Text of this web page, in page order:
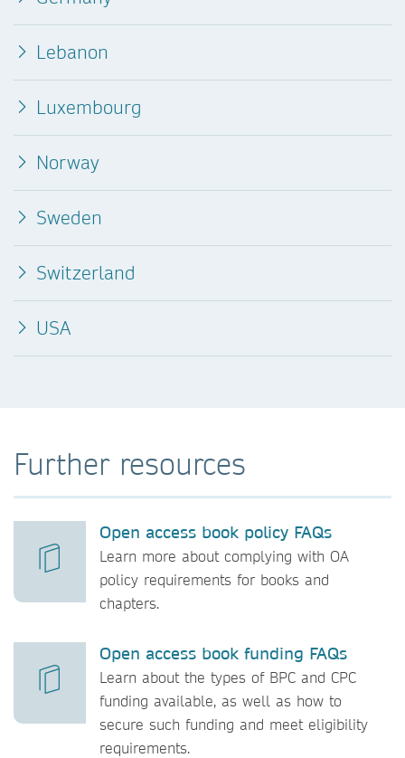
Lebanon
Luxembourg
Norway
Sweden
Switzerland
USA
Further resources
Open access book policy FAQs
Learn more about complying with OA
policy requirements for books and
chapters.
Open access book funding FAQs
Learn about the types of BPC and CPC
funding available, as well as how to
secure such funding and meet eligibility
requirements.